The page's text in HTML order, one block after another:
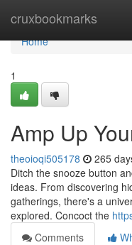
cruxbookmarks
Home
Home
1
Amp Up
theoioqi505178 265
Ditch the snooze button
ideas. From discovering
gatherings, there's a
explored. Concoct the
Comments